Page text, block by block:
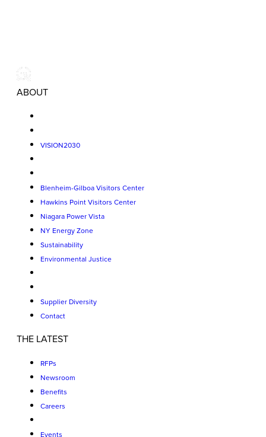
ABOUT
VISION2030
Blenheim-Gilboa Visitors Center
Hawkins Point Visitors Center
Niagara Power Vista
NY Energy Zone
Sustainability
Environmental Justice
Supplier Diversity
Contact
THE LATEST
RFPs
Newsroom
Benefits
Careers
Events